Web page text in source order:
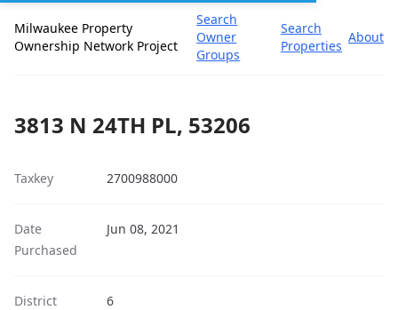
Milwaukee Property
Ownership Network Project
Search
Owner
Groups
Search
Properties
About
3813 N 24TH PL, 53206
Taxkey 2700988000
Date
Purchased
Jun 08, 2021
District 6